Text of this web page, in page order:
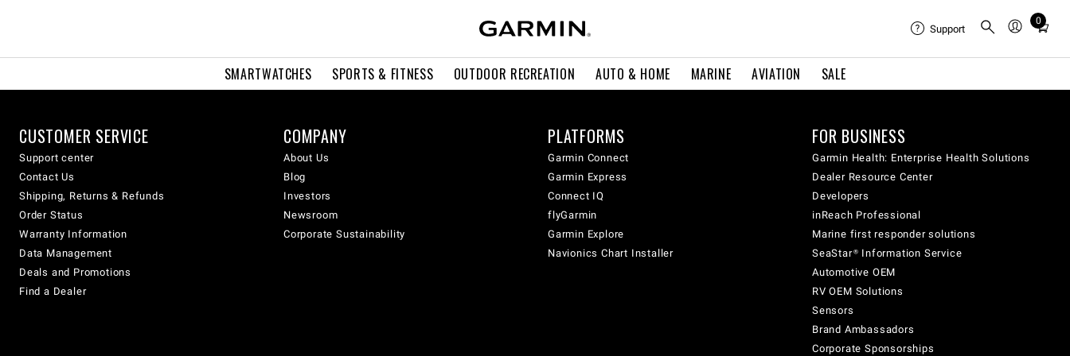
SMARTWATCHES SPORTS & FITNESS OUTDOOR RECREATION AUTO & HOME MARINE AVIATION SALE
Support
0
Total
cart:
CUSTOMER SERVICE
Support center
Contact Us
Shipping, Returns & Refunds
Order Status
Warranty Information
Data Management
Deals and Promotions
Find a Dealer
COMPANY
About Us
Blog
Investors
Newsroom
Corporate Sustainability
PLATFORMS
Garmin Connect
Garmin Express
Connect IQ
flyGarmin
Garmin Explore
Navionics Chart Installer
FOR BUSINESS
Garmin Health: Enterprise Health Solutions
Dealer Resource Center
Developers
inReach Professional
Marine first responder solutions
SeaStar® Information Service
Automotive OEM
RV OEM Solutions
Sensors
Brand Ambassadors
Corporate Sponsorships